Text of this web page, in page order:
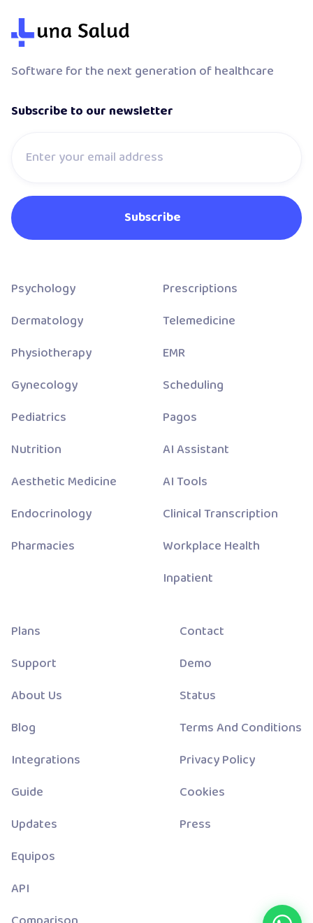
Software for the next generation of healthcare
Subscribe to our newsletter
Psychology
Dermatology
Physiotherapy
Gynecology
Pediatrics
Nutrition
Aesthetic Medicine
Endocrinology
Pharmacies
Prescriptions
Telemedicine
EMR
Scheduling
Pagos
AI Assistant
AI Tools
Clinical Transcription
Workplace Health
Inpatient
Plans
Support
About Us
Blog
Integrations
Guide
Updates
Equipos
API
Contact
Demo
Status
Terms And Conditions
Privacy Policy
Cookies
Press